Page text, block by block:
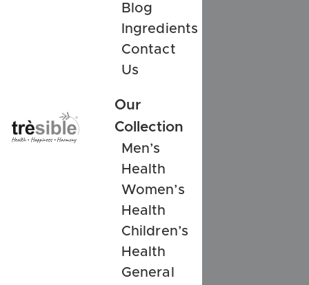
Blog
Ingredients
Contact
Us
Our
Collection
Men’s
Health
Women’s
Health
Children’s
Health
General